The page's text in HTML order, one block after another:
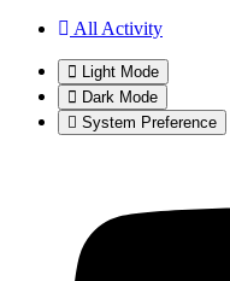
All Activity
Light Mode
Dark Mode
System Preference